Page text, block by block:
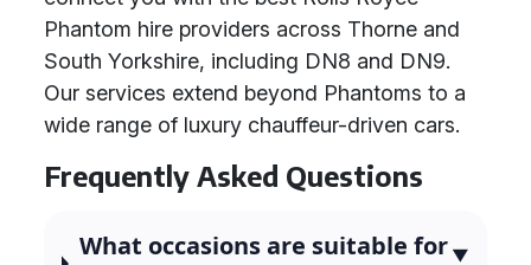
Phantom hire providers across Thorne and
South Yorkshire, including DN8 and DN9.
Our services extend beyond Phantoms to a
wide range of luxury chauffeur-driven cars.
Frequently Asked Questions
What occasions are suitable for